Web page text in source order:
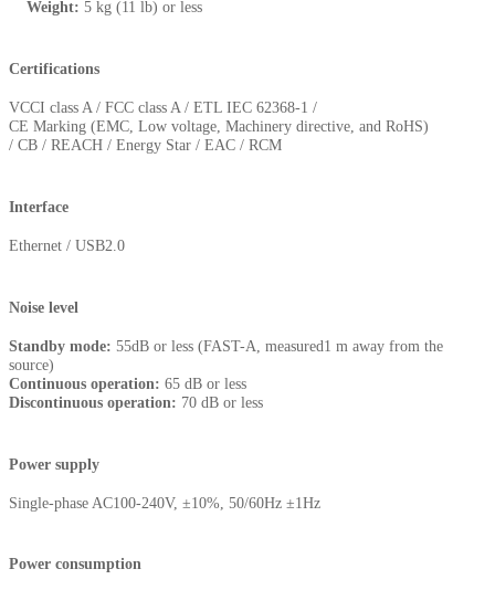
Weight: 5 kg (11 lb) or less
Certifications
VCCI class A / FCC class A / ETL IEC 62368-1 /
CE Marking (EMC, Low voltage, Machinery directive, and RoHS)
/ CB / REACH / Energy Star / EAC / RCM
Interface
Ethernet / USB2.0
Noise level
Standby mode: 55dB or less (FAST-A, measured1 m away from the
source)
Continuous operation: 65 dB or less
Discontinuous operation: 70 dB or less
Power supply
Single-phase AC100-240V, ±10%, 50/60Hz ±1Hz
Power consumption